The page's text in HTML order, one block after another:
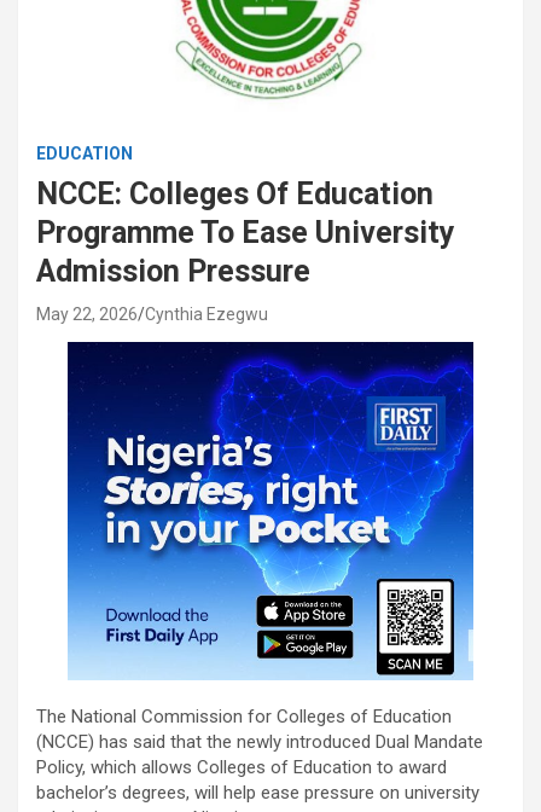
EDUCATION
NCCE: Colleges Of Education
Programme To Ease University
Admission Pressure
May 22, 2026 Cynthia Ezegwu
The National Commission for Colleges of Education
(NCCE) has said that the newly introduced Dual Mandate
Policy, which allows Colleges of Education to award
bachelor’s degrees, will help ease pressure on university